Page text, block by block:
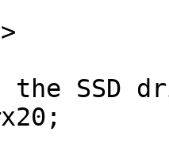
the SSD